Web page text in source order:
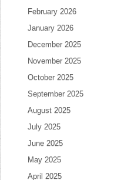
February 2026
January 2026
December 2025
November 2025
October 2025
September 2025
August 2025
July 2025
June 2025
May 2025
April 2025